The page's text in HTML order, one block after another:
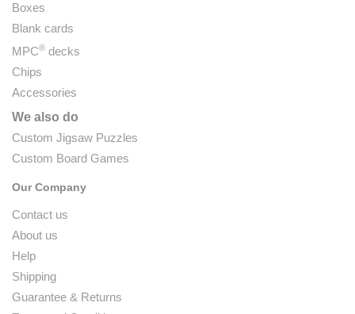
Boxes
Blank cards
MPC® decks
Chips
Accessories
We also do
Custom Jigsaw Puzzles
Custom Board Games
Our Company
Contact us
About us
Help
Shipping
Guarantee & Returns